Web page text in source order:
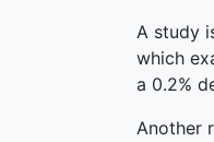
A study
which
a 0.2%
Another